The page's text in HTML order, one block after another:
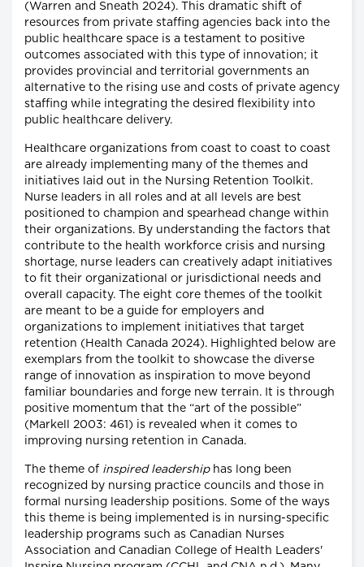
(Warren and Sneath 2024). This dramatic shift of
resources from private staffing agencies back into the
public healthcare space is a testament to positive
outcomes associated with this type of innovation; it
provides provincial and territorial governments an
alternative to the rising use and costs of private agency
staffing while integrating the desired flexibility into
public healthcare delivery.
Healthcare organizations from coast to coast to coast
are already implementing many of the themes and
initiatives laid out in the Nursing Retention Toolkit.
Nurse leaders in all roles and at all levels are best
positioned to champion and spearhead change within
their organizations. By understanding the factors that
contribute to the health workforce crisis and nursing
shortage, nurse leaders can creatively adapt initiatives
to fit their organizational or jurisdictional needs and
overall capacity. The eight core themes of the toolkit
are meant to be a guide for employers and
organizations to implement initiatives that target
retention (Health Canada 2024). Highlighted below are
exemplars from the toolkit to showcase the diverse
range of innovation as inspiration to move beyond
familiar boundaries and forge new terrain. It is through
positive momentum that the “art of the possible”
(Markell 2003: 461) is revealed when it comes to
improving nursing retention in Canada.
The theme of inspired leadershiphas long been
recognized by nursing practice councils and those in
formal nursing leadership positions. Some of the ways
this theme is being implemented is in nursing-specific
leadership programs such as Canadian Nurses
Association and Canadian College of Health Leaders'